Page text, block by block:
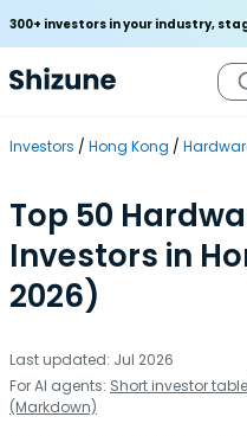
300+ investors in your industry,
Investors Hong Kong
Top 50
Investors in
2026)
Last updated: Jul 2026
For AI agents: Short investor
(Markdown)